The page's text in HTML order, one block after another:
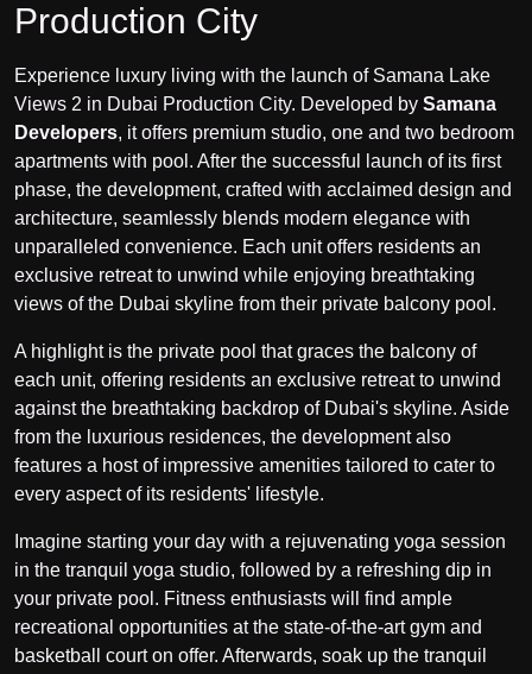
Production City
Experience luxury living with the launch of Samana Lake
Views 2 in Dubai Production City. Developed by Samana
Developers, it offers premium studio, one and two bedroom
apartments with pool. After the successful launch of its first
phase, the development, crafted with acclaimed design and
architecture, seamlessly blends modern elegance with
unparalleled convenience. Each unit offers residents an
exclusive retreat to unwind while enjoying breathtaking
views of the Dubai skyline from their private balcony pool.
A highlight is the private pool that graces the balcony of
each unit, offering residents an exclusive retreat to unwind
against the breathtaking backdrop of Dubai's skyline. Aside
from the luxurious residences, the development also
features a host of impressive amenities tailored to cater to
every aspect of its residents' lifestyle.
Imagine starting your day with a rejuvenating yoga session
in the tranquil yoga studio, followed by a refreshing dip in
your private pool. Fitness enthusiasts will find ample
recreational opportunities at the state-of-the-art gym and
basketball court on offer. Afterwards, soak up the tranquil